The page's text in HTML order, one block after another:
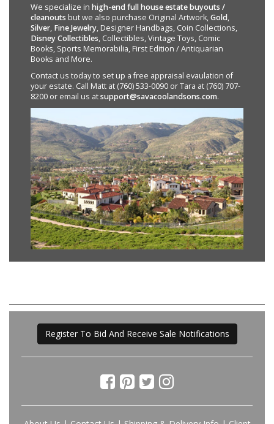
We specialize in high-end full house estate buyouts /
cleanouts but we also purchase Original Artwork,Gold,
Silver, Fine Jewelry, Designer Handbags, Coin Collections,
Disney Collectibles, Collectibles, Vintage Toys, Comic
Books, Sports Memorabilia, First Edition / Antiquarian
Books and More.
Contact us today to set up a free appraisal evaulation of
your estate. Call Matt at (760) 533-0090 or Tara at (760) 707-
8200 or email us atsupport@savacoolandsons.com.
Register To Bid And Receive Sale Notifications